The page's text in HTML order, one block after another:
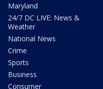
Maryland
24/7 DC LIVE: News &
Weather
National News
Crime
Sports
Business
Consumer